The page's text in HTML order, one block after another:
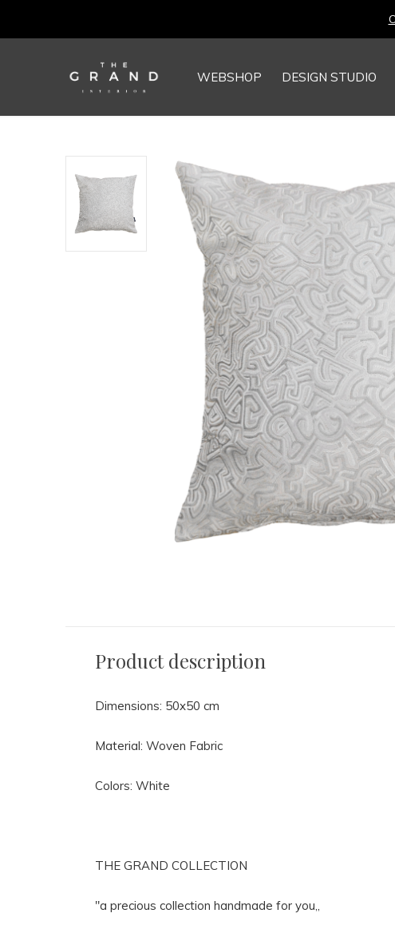
WEBSHOP DESIGN STUDIO
Product description
Dimensions: 50x50 cm
Material: Woven Fabric
Colors: White
THE GRAND COLLECTION
"a precious collection handmade for you,,